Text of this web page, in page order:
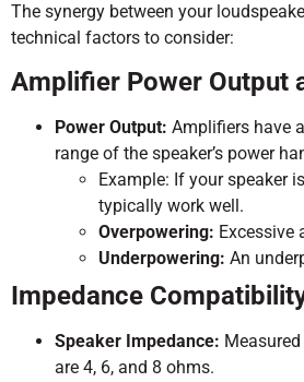
The synergy between your
technical factors to consider:
Amplifier Power Output
Power Output: Amplifiers have
range of the speaker’s power
Example: If your speaker
typically work well.
Overpowering: Excessive
Underpowering: An
Impedance
Speaker Impedance:
are 4, 6, and 8 ohms.